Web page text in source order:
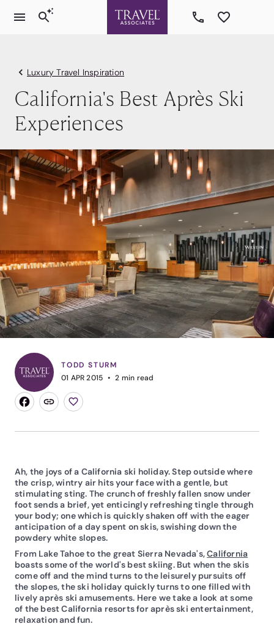
Luxury Travel Inspiration
California's Best Après Ski
Experiences
TODD STURM
01 APR 2015
2 min read
Ah, the joys of a California ski holiday. Step outside where
the crisp, wintry air hits your face with a gentle, but
stimulating sting. The crunch of freshly fallen snow under
foot sends a brief, yet enticingly refreshing tingle through
your body; one which is quickly shaken off with the eager
anticipation of a day spent on skis, swishing down the
powdery white slopes.
From Lake Tahoe to the great Sierra Nevada's,California
boasts some of the world's best skiing. But when the skis
come off and the mind turns to the leisurely pursuits off
the slopes, the ski holiday quickly turns to one filled with
lively après ski amusements. Here we take a look at some
of the best California resorts for après ski entertainment,
relaxation and fun.